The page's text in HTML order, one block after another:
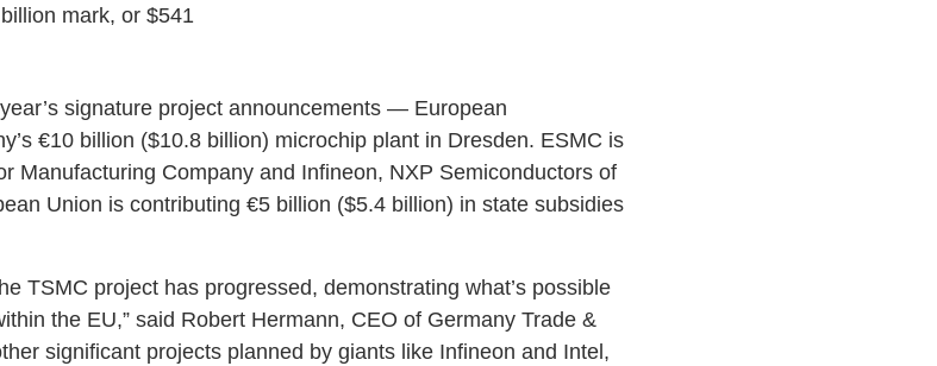
mark, or $541
signature project announcements — European
€10 billion ($10.8 billion) microchip plant in Dresden. ESMC is
Manufacturing Company and Infineon, NXP Semiconductors of
Union is contributing €5 billion ($5.4 billion) in state subsidies
TSMC project has progressed, demonstrating what’s possible
the EU,” said Robert Hermann, CEO of Germany Trade &
significant projects planned by giants like Infineon and Intel,